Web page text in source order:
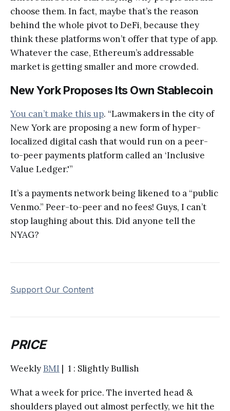
choose them. In fact, maybe that’s the reason
behind the whole pivot to DeFi, because they
think these platforms won’t offer that type of app.
Whatever the case, Ethereum’s addressable
market is getting smaller and more crowded.
New York Proposes Its Own Stablecoin
You can’t make this up. “Lawmakers in the city of
New York are proposing a new form of hyper-
localized digital cash that would run on a peer-
to-peer payments platform called an ‘Inclusive
Value Ledger.'”
It’s a payments network being likened to a “public
Venmo.” Peer-to-peer and no fees! Guys, I can’t
stop laughing about this. Did anyone tell the
NYAG?
Support Our Content
PRICE
Weekly BMI | 1 : Slightly Bullish
What a week for price. The inverted head &
shoulders played out almost perfectly, we hit the